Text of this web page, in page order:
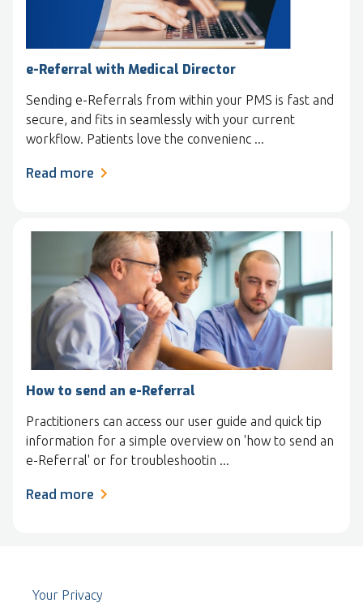
e-Referral with Medical Director
Sending e-Referrals from within your PMS is fast and
secure, and fits in seamlessly with your current
workflow. Patients love the convenienc ...
Read more
How to send an e-Referral
Practitioners can access our user guide and quick tip
information for a simple overview on 'how to send an
e-Referral' or for troubleshootin ...
Read more
Your Privacy